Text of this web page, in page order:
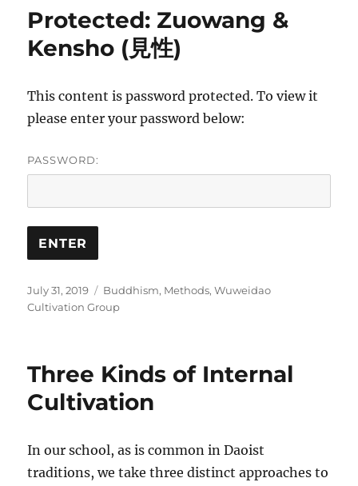
Protected: Zuowang &
Kensho (見性)
This content is password protected. To view it
please enter your password below:
PASSWORD:
Posted
on
July 31, 2019 Categories
Buddhism, Methods,Wuweidao
Cultivation Group
Three Kinds of Internal
Cultivation
In our school, as is common in Daoist
traditions, we take three distinct approaches to